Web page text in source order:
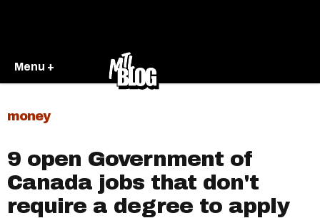
Menu +
money
9 open Government of
Canada jobs that don't
require a degree to apply